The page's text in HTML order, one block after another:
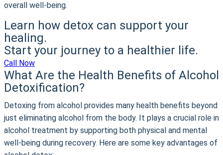
overall well-being.
Learn how detox can support your
healing.
Start your journey to a healthier life.
Call Now
What Are the Health Benefits of Alcohol
Detoxification?
Detoxing from alcohol provides many health benefits beyond
just eliminating alcohol from the body. It plays a crucial role in
alcohol treatment by supporting both physical and mental
well-being during recovery. Here are some key advantages of